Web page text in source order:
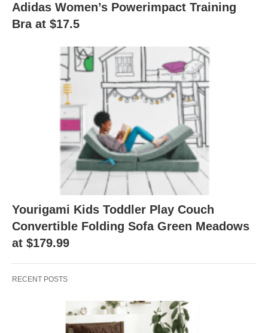
Adidas Women’s Powerimpact Training
Bra at $17.5
Yourigami Kids Toddler Play Couch
Convertible Folding Sofa Green Meadows
at $179.99
RECENT POSTS